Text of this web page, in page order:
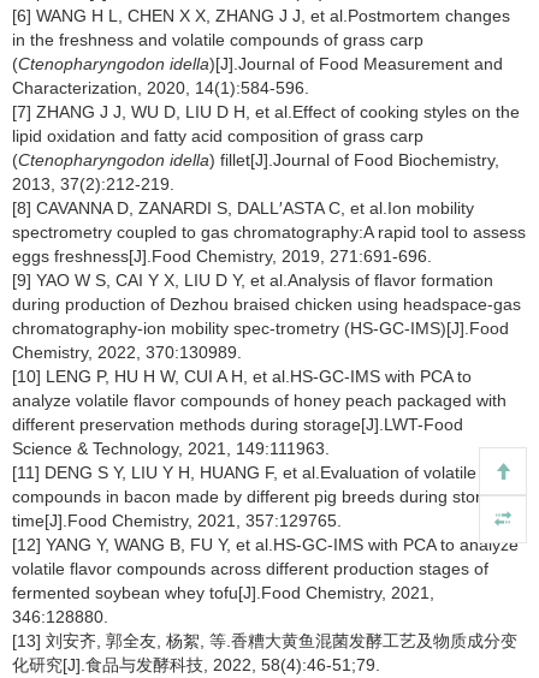
[6] WANG H L, CHEN X X, ZHANG J J, et al.Postmortem changes
in the freshness and volatile compounds of grass carp
(Ctenopharyngodon idella)[J].Journal of Food Measurement and
Characterization, 2020, 14(1):584-596.
[7] ZHANG J J, WU D, LIU D H, et al.Effect of cooking styles on the
lipid oxidation and fatty acid composition of grass carp
(Ctenopharyngodon idella) fillet[J].Journal of Food Biochemistry,
2013, 37(2):212-219.
[8] CAVANNA D, ZANARDI S, DALL′ASTA C, et al.Ion mobility
spectrometry coupled to gas chromatography:A rapid tool to assess
eggs freshness[J].Food Chemistry, 2019, 271:691-696.
[9] YAO W S, CAI Y X, LIU D Y, et al.Analysis of flavor formation
during production of Dezhou braised chicken using headspace-gas
chromatography-ion mobility spec-trometry (HS-GC-IMS)[J].Food
Chemistry, 2022, 370:130989.
[10] LENG P, HU H W, CUI A H, et al.HS-GC-IMS with PCA to
analyze volatile flavor compounds of honey peach packaged with
different preservation methods during storage[J].LWT-Food
Science & Technology, 2021, 149:111963.
[11] DENG S Y, LIU Y H, HUANG F, et al.Evaluation of volatile flavor
compounds in bacon made by different pig breeds during storage
time[J].Food Chemistry, 2021, 357:129765.
[12] YANG Y, WANG B, FU Y, et al.HS-GC-IMS with PCA to analyze
volatile flavor compounds across different production stages of
fermented soybean whey tofu[J].Food Chemistry, 2021,
346:128880.
[13] 刘安齐, 郭全友, 杨絮, 等.香糟大黄鱼混菌发酵工艺及物质成分变
化研究[J].食品与发酵科技, 2022, 58(4):46-51;79.